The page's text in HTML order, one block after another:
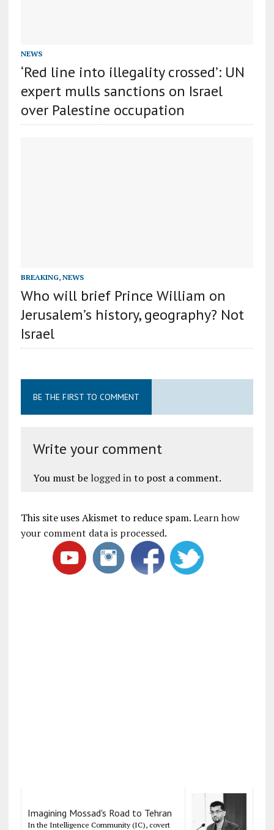
NEWS
‘Red line into illegality crossed’: UN
expert mulls sanctions on Israel
over Palestine occupation
BREAKING, NEWS
Who will brief Prince William on
Jerusalem’s history, geography? Not
Israel
BE THE FIRST TO COMMENT
Write your comment
You must be logged into post a comment.
This site uses Akismet to reduce spam.Learn how
your comment data is processed.
Imagining Mossad's Road to Tehran
In the Intelligence Community (IC), covert